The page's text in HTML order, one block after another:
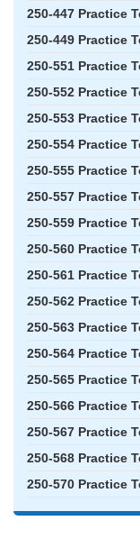
250-447 Practice
250-449 Practice
250-551 Practice
250-552 Practice
250-553 Practice
250-554 Practice
250-555 Practice
250-557 Practice
250-559 Practice
250-560 Practice
250-561 Practice
250-562 Practice
250-563 Practice
250-564 Practice
250-565 Practice
250-566 Practice
250-567 Practice
250-568 Practice
250-570 Practice